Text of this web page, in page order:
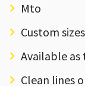
Mto
Custom sizes
Available
Clean lines